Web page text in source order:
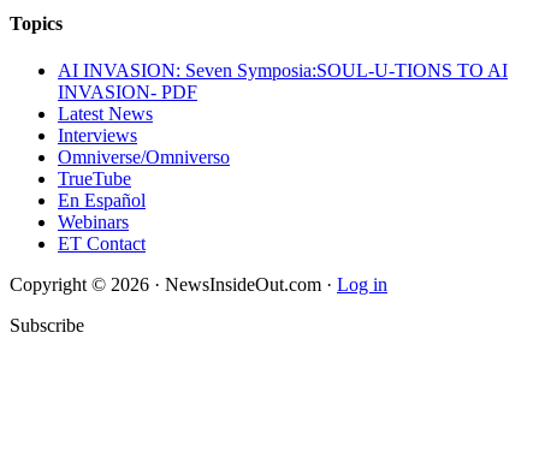
Topics
AI INVASION: Seven Symposia:SOUL-U-TIONS TO AI
INVASION- PDF
Latest News
Interviews
Omniverse/Omniverso
TrueTube
En Español
Webinars
ET Contact
Copyright © 2026 · NewsInsideOut.com · Log in
Subscribe